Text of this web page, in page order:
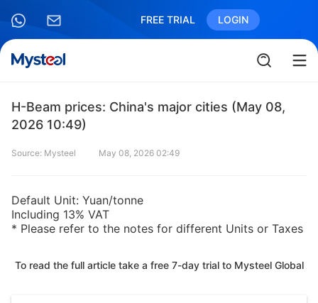
FREE TRIAL LOGIN
H-Beam prices: China's major cities (May 08,
2026 10:49)
Source: Mysteel May 08, 2026 02:49
Default Unit: Yuan/tonne
Including 13% VAT
* Please refer to the notes for different Units or Taxes
To read the full article take a free 7-day trial to Mysteel Global